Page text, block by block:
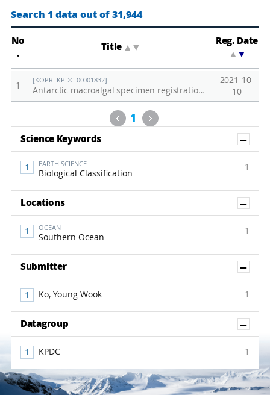
ch
Search 1 data out of 31,944
No
.
Title ▲
Reg. Date
▲
1
[KOPRI-KPDC-00001832]
Antarctic macroalgal specimen registration list (2021)
2021-10-
10
Previous
1 Next
Science Keywords
EARTH SCIENCE
Biological Classification
1
Locations
OCEAN
Southern Ocean
1
Submitter
Ko, Young Wook 1
Datagroup
KPDC 1